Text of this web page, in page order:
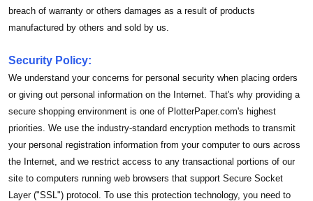
breach of warranty or others damages as a result of products
manufactured by others and sold by us.
Security Policy:
We understand your concerns for personal security when placing orders
or giving out personal information on the Internet. That's why providing a
secure shopping environment is one of PlotterPaper.com's highest
priorities. We use the industry-standard encryption methods to transmit
your personal registration information from your computer to ours across
the Internet, and we restrict access to any transactional portions of our
site to computers running web browsers that support Secure Socket
Layer ("SSL") protocol. To use this protection technology, you need to